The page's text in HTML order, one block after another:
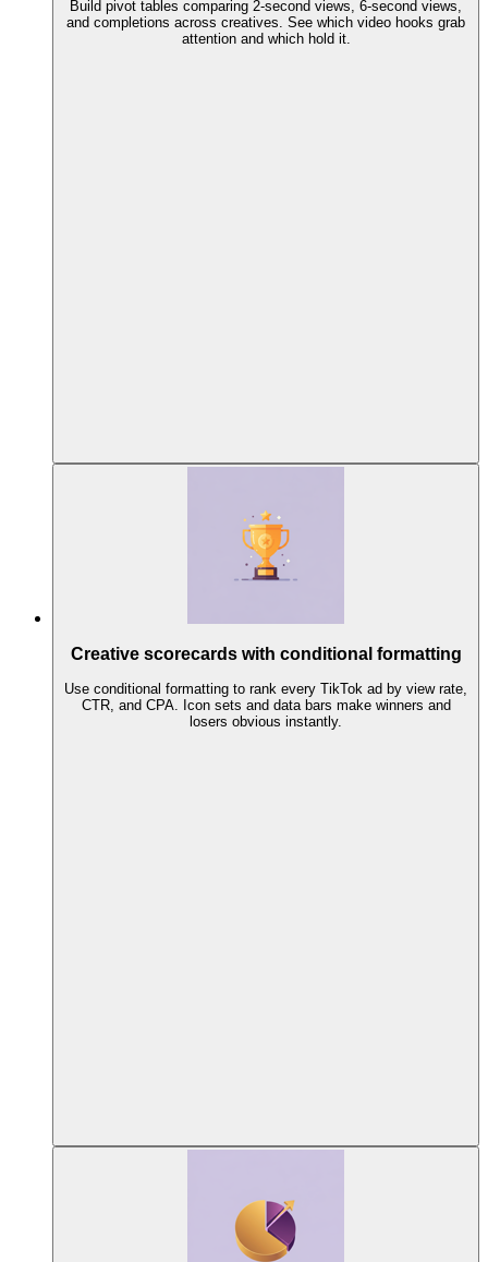
Build pivot tables comparing 2-second views, 6-second views,
and completions across creatives. See which video hooks grab
attention and which hold it.
Creative scorecards with conditional formatting
Use conditional formatting to rank every TikTok ad by view rate,
CTR, and CPA. Icon sets and data bars make winners and
losers obvious instantly.